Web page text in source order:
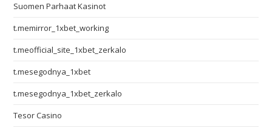
Suomen Parhaat Kasinot
t.memirror_1xbet_working
t.meofficial_site_1xbet_zerkalo
t.mesegodnya_1xbet
t.mesegodnya_1xbet_zerkalo
Tesor Casino